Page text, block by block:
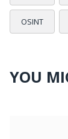
OSINT
YOU